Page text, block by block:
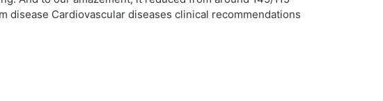
disease Cardiovascular diseases clinical recommendations